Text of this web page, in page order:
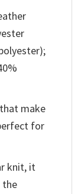
make
for
knit, it
the